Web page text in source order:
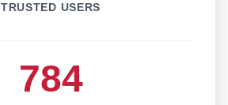
TRUSTED USERS
784